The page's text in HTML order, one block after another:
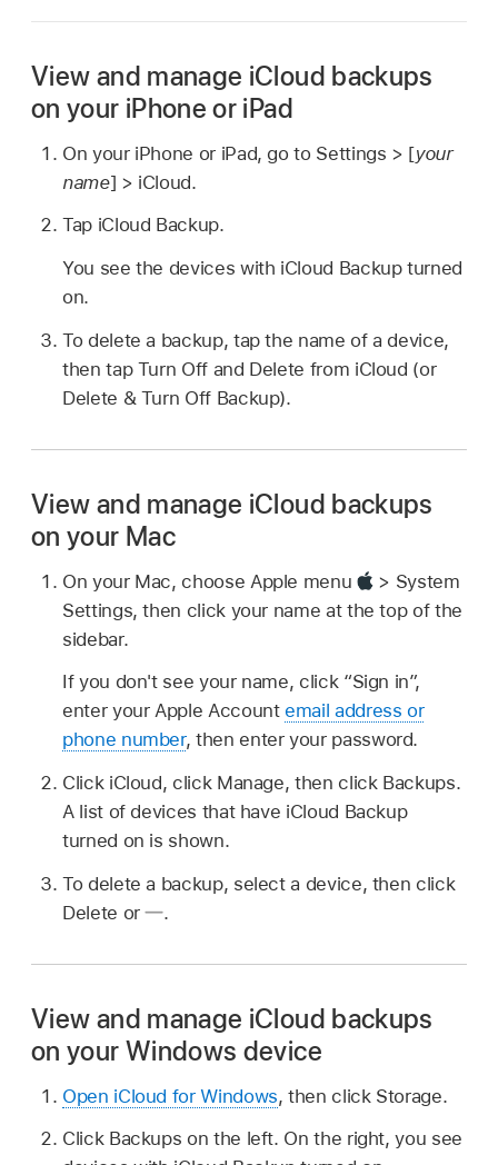
View and manage iCloud backups
on your iPhone or iPad
On your iPhone or iPad, go to Settings > [your
name] > iCloud.
Tap iCloud Backup.
You see the devices with iCloud Backup turned
on.
To delete a backup, tap the name of a device,
then tap Turn Off and Delete from iCloud (or
Delete & Turn Off Backup).
View and manage iCloud backups
on your Mac
On your Mac, choose Apple menu
> System
Settings, then click your name at the top of the
sidebar.
If you don't see your name, click “Sign in”,
enter your Apple Accountemail address or
phone number, then enter your password.
Click iCloud, click Manage, then click Backups.
A list of devices that have iCloud Backup
turned on is shown.
To delete a backup, select a device, then click
Delete or
.
View and manage iCloud backups
on your Windows device
Open iCloud for Windows, then click Storage.
Click Backups on the left. On the right, you see